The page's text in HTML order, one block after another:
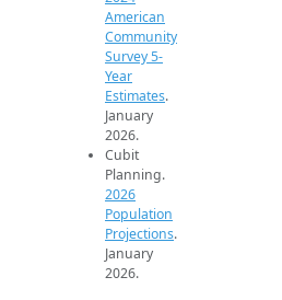
American
Community
Survey 5-
Year
Estimates.
January
2026.
Cubit
Planning.
2026
Population
Projections.
January
2026.